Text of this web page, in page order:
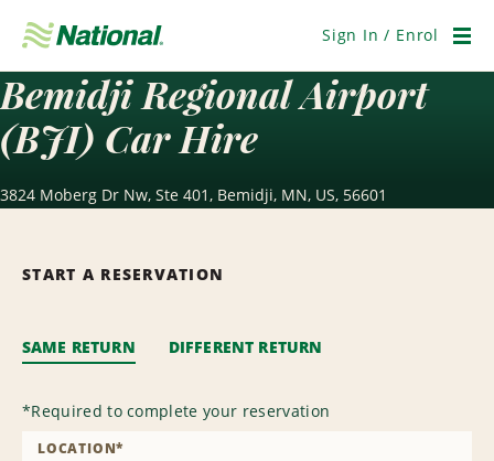
Navigation
Sign In / Enrol
Bemidji Regional Airport
(BJI) Car Hire
3824 Moberg Dr Nw, Ste 401, Bemidji, MN, US, 56601
START A RESERVATION
SAME RETURN DIFFERENT RETURN
*Required to complete your reservation
LOCATION*